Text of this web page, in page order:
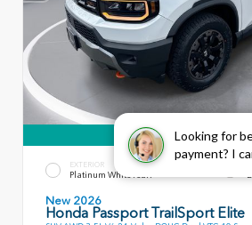
Looking for
payment? I
360° WalkAround
EXTERIOR
Platinum White Pearl
New 2026
Honda Passport TrailSport Elite